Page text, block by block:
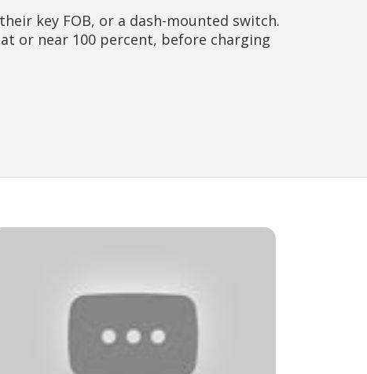
key FOB, or a dash-mounted switch.
or near 100 percent, before charging